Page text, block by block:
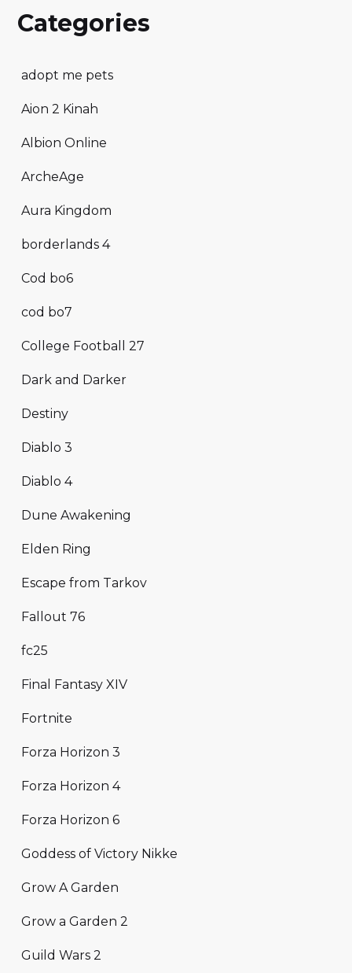
Categories
adopt me pets
Aion 2 Kinah
Albion Online
ArcheAge
Aura Kingdom
borderlands 4
Cod bo6
cod bo7
College Football 27
Dark and Darker
Destiny
Diablo 3
Diablo 4
Dune Awakening
Elden Ring
Escape from Tarkov
Fallout 76
fc25
Final Fantasy XIV
Fortnite
Forza Horizon 3
Forza Horizon 4
Forza Horizon 6
Goddess of Victory Nikke
Grow A Garden
Grow a Garden 2
Guild Wars 2